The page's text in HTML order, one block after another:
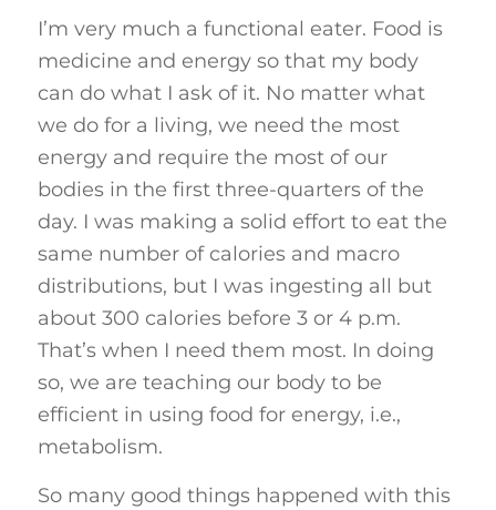
I’m very much a functional eater. Food is
medicine and energy so that my body
can do what I ask of it. No matter what
we do for a living, we need the most
energy and require the most of our
bodies in the first three-quarters of the
day. I was making a solid effort to eat the
same number of calories and macro
distributions, but I was ingesting all but
about 300 calories before 3 or 4 p.m.
That’s when I need them most. In doing
so, we are teaching our body to be
efficient in using food for energy, i.e.,
metabolism.
So many good things happened with this